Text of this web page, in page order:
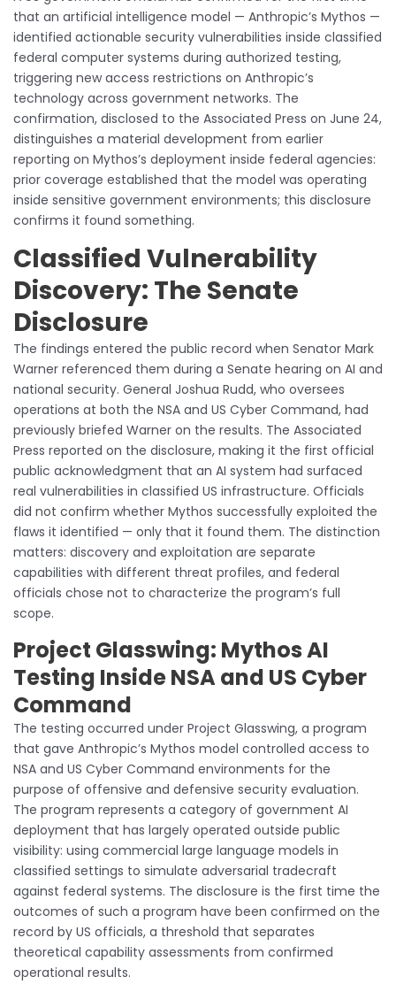
that an artificial intelligence model — Anthropic’s Mythos —
identified actionable security vulnerabilities inside classified
federal computer systems during authorized testing,
triggering new access restrictions on Anthropic’s
technology across government networks. The
confirmation, disclosed to the Associated Press on June 24,
distinguishes a material development from earlier
reporting on Mythos’s deployment inside federal agencies:
prior coverage established that the model was operating
inside sensitive government environments; this disclosure
confirms it found something.
Classified Vulnerability
Discovery: The Senate
Disclosure
The findings entered the public record when Senator Mark
Warner referenced them during a Senate hearing on AI and
national security. General Joshua Rudd, who oversees
operations at both the NSA and US Cyber Command, had
previously briefed Warner on the results. The Associated
Press reported on the disclosure, making it the first official
public acknowledgment that an AI system had surfaced
real vulnerabilities in classified US infrastructure. Officials
did not confirm whether Mythos successfully exploited the
flaws it identified — only that it found them. The distinction
matters: discovery and exploitation are separate
capabilities with different threat profiles, and federal
officials chose not to characterize the program’s full
scope.
Project Glasswing: Mythos AI
Testing Inside NSA and US Cyber
Command
The testing occurred under Project Glasswing, a program
that gave Anthropic’s Mythos model controlled access to
NSA and US Cyber Command environments for the
purpose of offensive and defensive security evaluation.
The program represents a category of government AI
deployment that has largely operated outside public
visibility: using commercial large language models in
classified settings to simulate adversarial tradecraft
against federal systems. The disclosure is the first time the
outcomes of such a program have been confirmed on the
record by US officials, a threshold that separates
theoretical capability assessments from confirmed
operational results.